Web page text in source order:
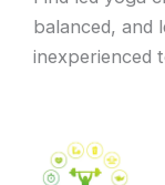
balanced, and
inexperienced